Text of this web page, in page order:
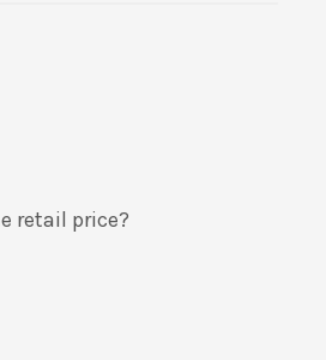
retail price?